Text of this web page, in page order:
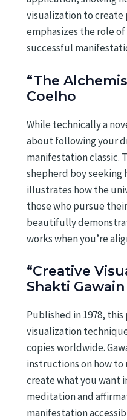
visualization to create
emphasizes the role
successful
“The
Coelho
While technically a
about following your
manifestation classic.
shepherd boy seeking
illustrates how the
those who pursue
beautifully
works when you’re
“Creative
Shakti Gawain
Published in 1978,
visualization
copies worldwide.
instructions on how to
create what you want
meditation and
manifestation